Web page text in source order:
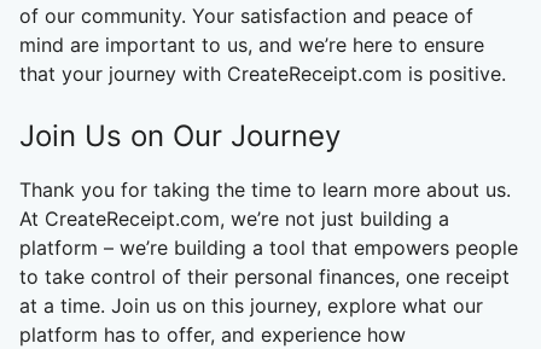
of our community. Your satisfaction and peace of
mind are important to us, and we’re here to ensure
that your journey with CreateReceipt.com is positive.
Join Us on Our Journey
Thank you for taking the time to learn more about us.
At CreateReceipt.com, we’re not just building a
platform – we’re building a tool that empowers people
to take control of their personal finances, one receipt
at a time. Join us on this journey, explore what our
platform has to offer, and experience how